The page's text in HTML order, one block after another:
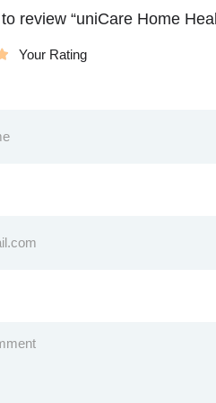
review “uniCare Home
Your Rating